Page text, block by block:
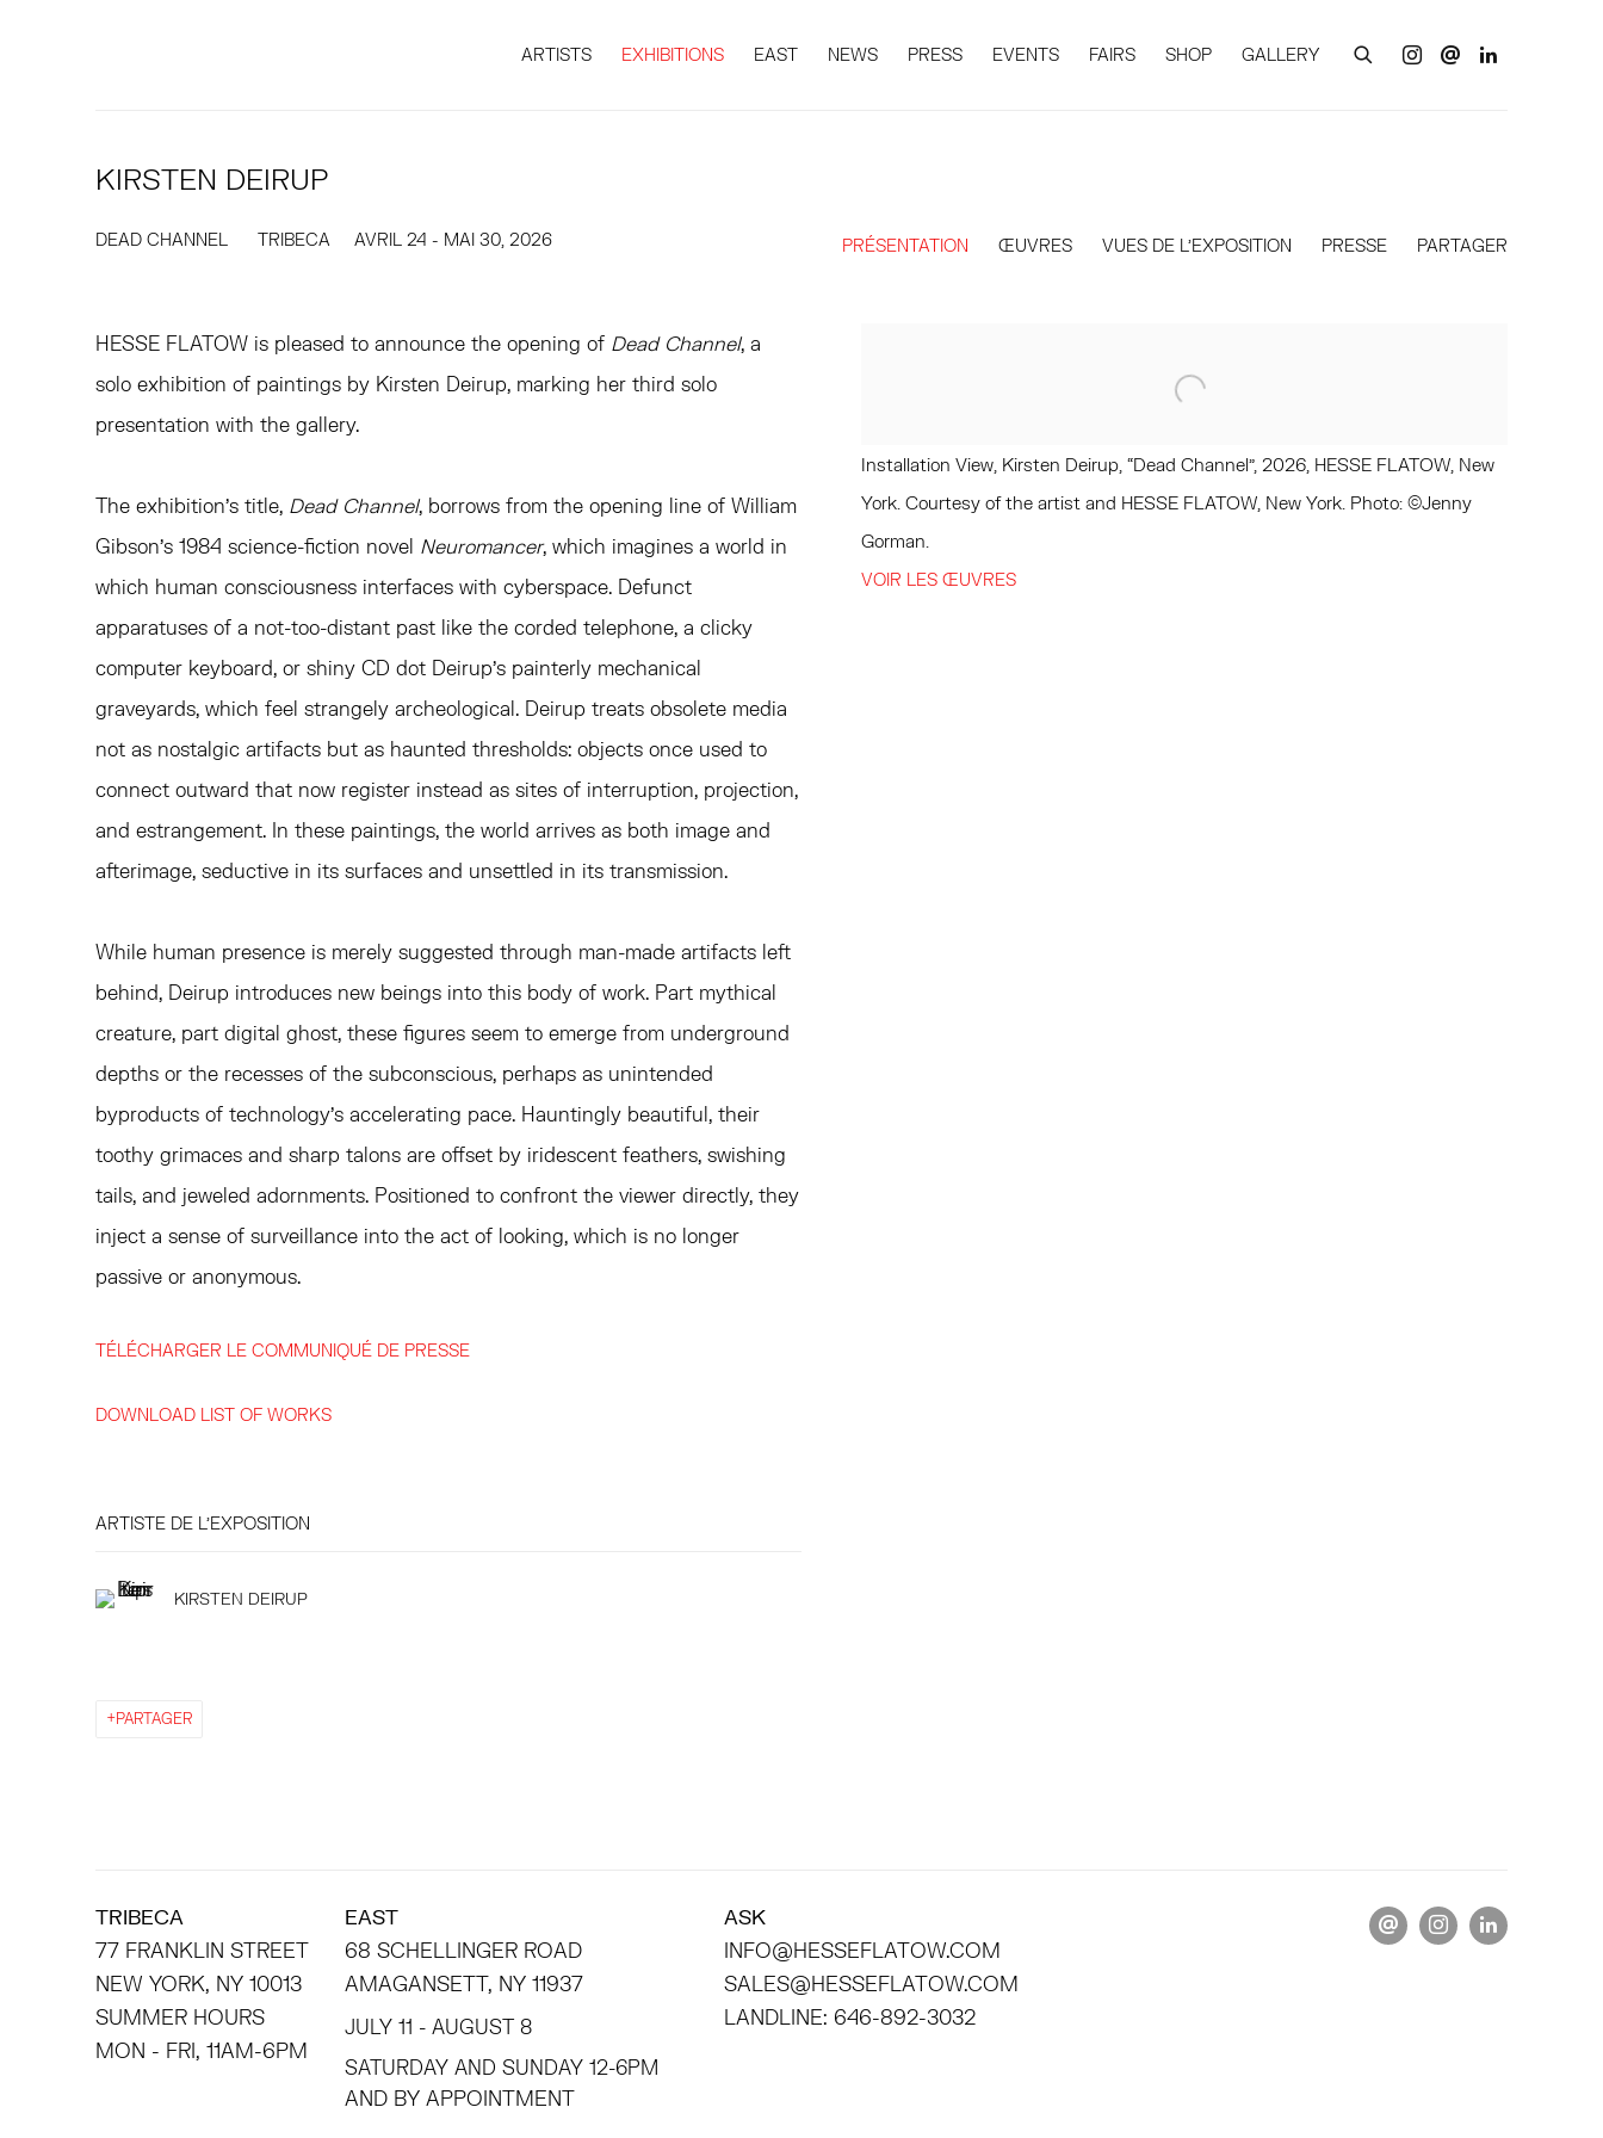
ARTISTS EXHIBITIONS EAST NEWS PRESS EVENTS FAIRS SHOP GALLERY
KIRSTEN DEIRUP
DEAD CHANNEL AVRIL 24 - MAI 30, 2026
TRIBECA PRÉSENTATION ŒUVRES VUES DE L'EXPOSITION PRESSE PARTAGER
Installation View, Kirsten Deirup, “Dead Channel”, 2026, HESSE FLATOW, New
York. Courtesy of the artist and HESSE FLATOW, New York. Photo: ©Jenny
Gorman.⁠
VOIR LES ŒUVRES
HESSE FLATOW is pleased to announce the opening of Dead Channel, a
solo exhibition of paintings by Kirsten Deirup, marking her third solo
presentation with the gallery.
The exhibition’s title, Dead Channel, borrows from the opening line of William
Gibson’s 1984 science-fiction novel Neuromancer, which imagines a world in
which human consciousness interfaces with cyberspace. Defunct
apparatuses of a not-too-distant past like the corded telephone, a clicky
computer keyboard, or shiny CD dot Deirup’s painterly mechanical
graveyards, which feel strangely archeological. Deirup treats obsolete media
not as nostalgic artifacts but as haunted thresholds: objects once used to
connect outward that now register instead as sites of interruption, projection,
and estrangement. In these paintings, the world arrives as both image and
afterimage, seductive in its surfaces and unsettled in its transmission.
While human presence is merely suggested through man-made artifacts left
behind, Deirup introduces new beings into this body of work. Part mythical
creature, part digital ghost, these figures seem to emerge from underground
depths or the recesses of the subconscious, perhaps as unintended
byproducts of technology’s accelerating pace. Hauntingly beautiful, their
toothy grimaces and sharp talons are offset by iridescent feathers, swishing
tails, and jeweled adornments. Positioned to confront the viewer directly, they
inject a sense of surveillance into the act of looking, which is no longer
passive or anonymous.
TÉLÉCHARGER LE COMMUNIQUÉ DE PRESSE
DOWNLOAD LIST OF WORKS
ARTISTE DE L'EXPOSITION
KIRSTEN DEIRUP
PARTAGER
TRIBECA
77 FRANKLIN STREET
NEW YORK, NY 10013
SUMMER HOURS
MON - FRI, 11AM-6PM
EAST
68 SCHELLINGER ROAD
AMAGANSETT, NY 11937
JULY 11 - AUGUST 8
SATURDAY AND SUNDAY 12-6PM
AND BY APPOINTMENT
ASK
INFO@HESSEFLATOW.COM
SALES@HESSEFLATOW.COM
LANDLINE: 646-892-3032